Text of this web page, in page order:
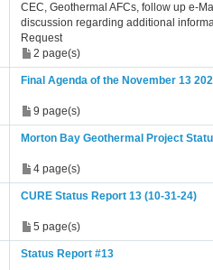
CEC, Geothermal AFCs, follow up e-
discussion regarding additional
Request
2 page(s)
Final Agenda of the November 13
9 page(s)
Morton Bay Geothermal Project
4 page(s)
CURE Status Report 13 (10-31-24)
5 page(s)
Status Report #13